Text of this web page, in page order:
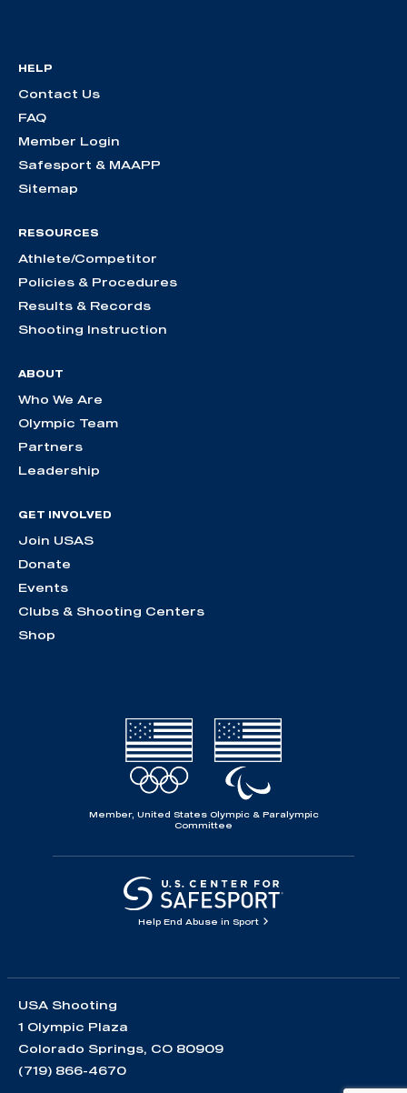
HELP
Contact Us
FAQ
Member Login
Safesport & MAAPP
Sitemap
RESOURCES
Athlete/Competitor
Policies & Procedures
Results & Records
Shooting Instruction
ABOUT
Who We Are
Olympic Team
Partners
Leadership
GET INVOLVED
Join USAS
Donate
Events
Clubs & Shooting Centers
Shop
Member, United States Olympic & Paralympic
Committee
Help End Abuse in Sport
USA Shooting
1 Olympic Plaza
Colorado Springs, CO 80909
(719) 866-4670